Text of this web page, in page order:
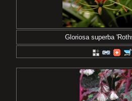
Gloriosa superba